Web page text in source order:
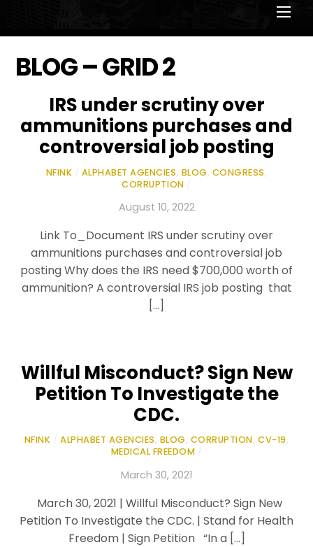
BLOG – GRID 2
IRS under scrutiny over
ammunitions purchases and
controversial job posting
NFINK ALPHABET AGENCIES, BLOG, CONGRESS,
CORRUPTION
August 10, 2022
Link To_Document IRS under scrutiny over
ammunitions purchases and controversial job
posting Why does the IRS need $700,000 worth of
ammunition? A controversial IRS job posting that
[…]
Willful Misconduct? Sign New
Petition To Investigate the
CDC.
NFINK ALPHABET AGENCIES, BLOG, CORRUPTION,CV-19,
MEDICAL FREEDOM
March 30, 2021
March 30, 2021 | Willful Misconduct? Sign New
Petition To Investigate the CDC. | Stand for Health
Freedom | Sign Petition “In a […]